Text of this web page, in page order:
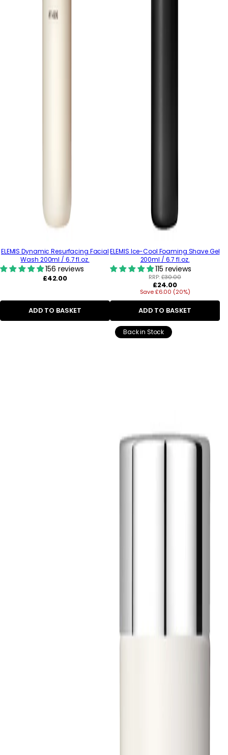
ELEMIS Dynamic Resurfacing Facial
Wash 200ml / 6.7 fl.oz.
156 reviews
Regular
£42.00
ADD TO BASKET
ELEMIS Ice-Cool Foaming Shave Gel
200ml / 6.7 fl.oz.
115 reviews
RRP:£30.00
Regular
price
£24.00
Save £6.00 (20%)
ADD TO BASKET
Back in Stock